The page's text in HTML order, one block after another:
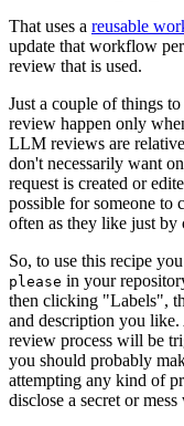
That uses a reusable
update that workflow
review that is used.
Just a couple of things
review happen only
LLM reviews are
don't necessarily want
request is created or
possible for someone to
often as they like just by
So, to use this recipe
please in your
then clicking "Labels",
and description you
review process will be
you should probably
attempting any kind of
disclose a secret or